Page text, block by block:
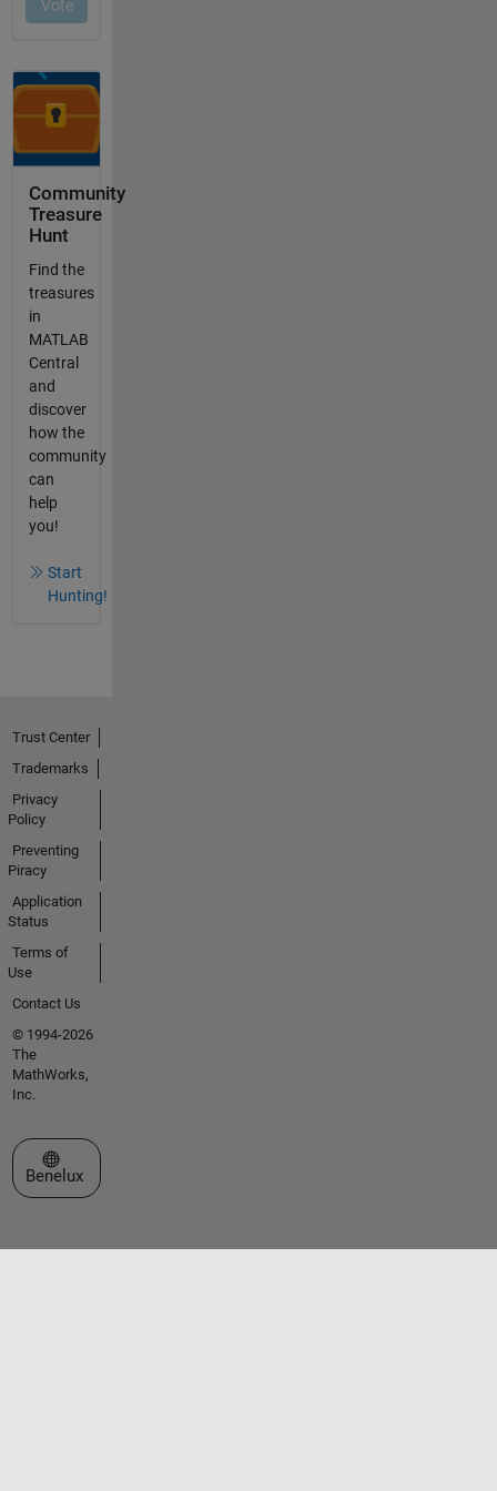
Community
Treasure
Hunt
Find the
treasures
in
MATLAB
Central
and
discover
how the
community
can
help
you!
Start
Hunting!
Trust Center
Trademarks
Privacy
Policy
Preventing
Piracy
Application
Status
Terms of
Use
Contact Us
© 1994-2026
The
MathWorks,
Inc.
Select a Web Site
Benelux